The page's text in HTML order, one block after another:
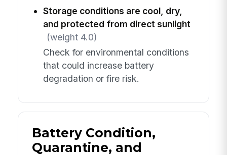
Storage conditions are cool, dry,
and protected from direct sunlight
(weight 4.0)
Check for environmental conditions
that could increase battery
degradation or fire risk.
Battery Condition,
Quarantine, and